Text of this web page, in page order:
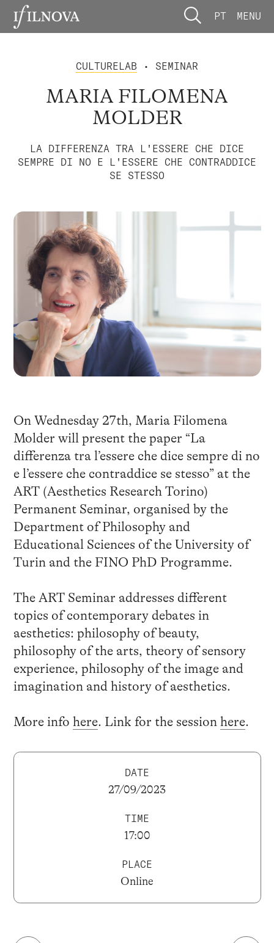
PT MENU
CULTURELAB • SEMINAR
MARIA FILOMENA
MOLDER
LA DIFFERENZA TRA L'ESSERE CHE DICE
SEMPRE DI NO E L'ESSERE CHE CONTRADDICE
SE STESSO
On Wednesday 27th, Maria Filomena
Molder will present the paper “La
differenza tra l’essere che dice sempre di no
e l’essere che contraddice se stesso” at the
ART (Aesthetics Research Torino)
Permanent Seminar, organised by the
Department of Philosophy and
Educational Sciences of the University of
Turin and the FINO PhD Programme.
The ART Seminar addresses different
topics of contemporary debates in
aesthetics: philosophy of beauty,
philosophy of the arts, theory of sensory
experience, philosophy of the image and
imagination and history of aesthetics.
More info here. Link for the session here.
DATE
27/09/2023
TIME
17:00
PLACE
Online